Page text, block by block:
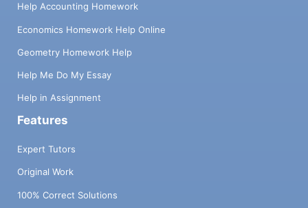
Help Accounting Homework
Economics Homework Help Online
Geometry Homework Help
Help Me Do My Essay
Help in Assignment
Features
Expert Tutors
Original Work
100% Correct Solutions